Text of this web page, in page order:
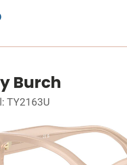
Burch
TY2163U